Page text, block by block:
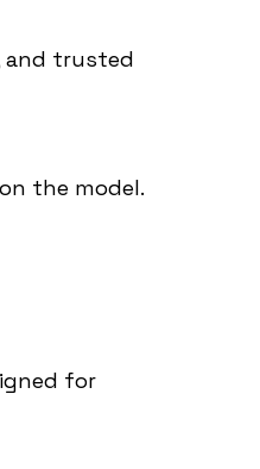
and trusted
the model.
for